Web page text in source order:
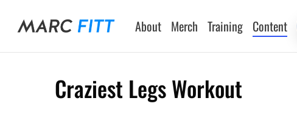
main
content
Hit enter to search or ESC to close
About Merch Training Content
Craziest Legs Workout